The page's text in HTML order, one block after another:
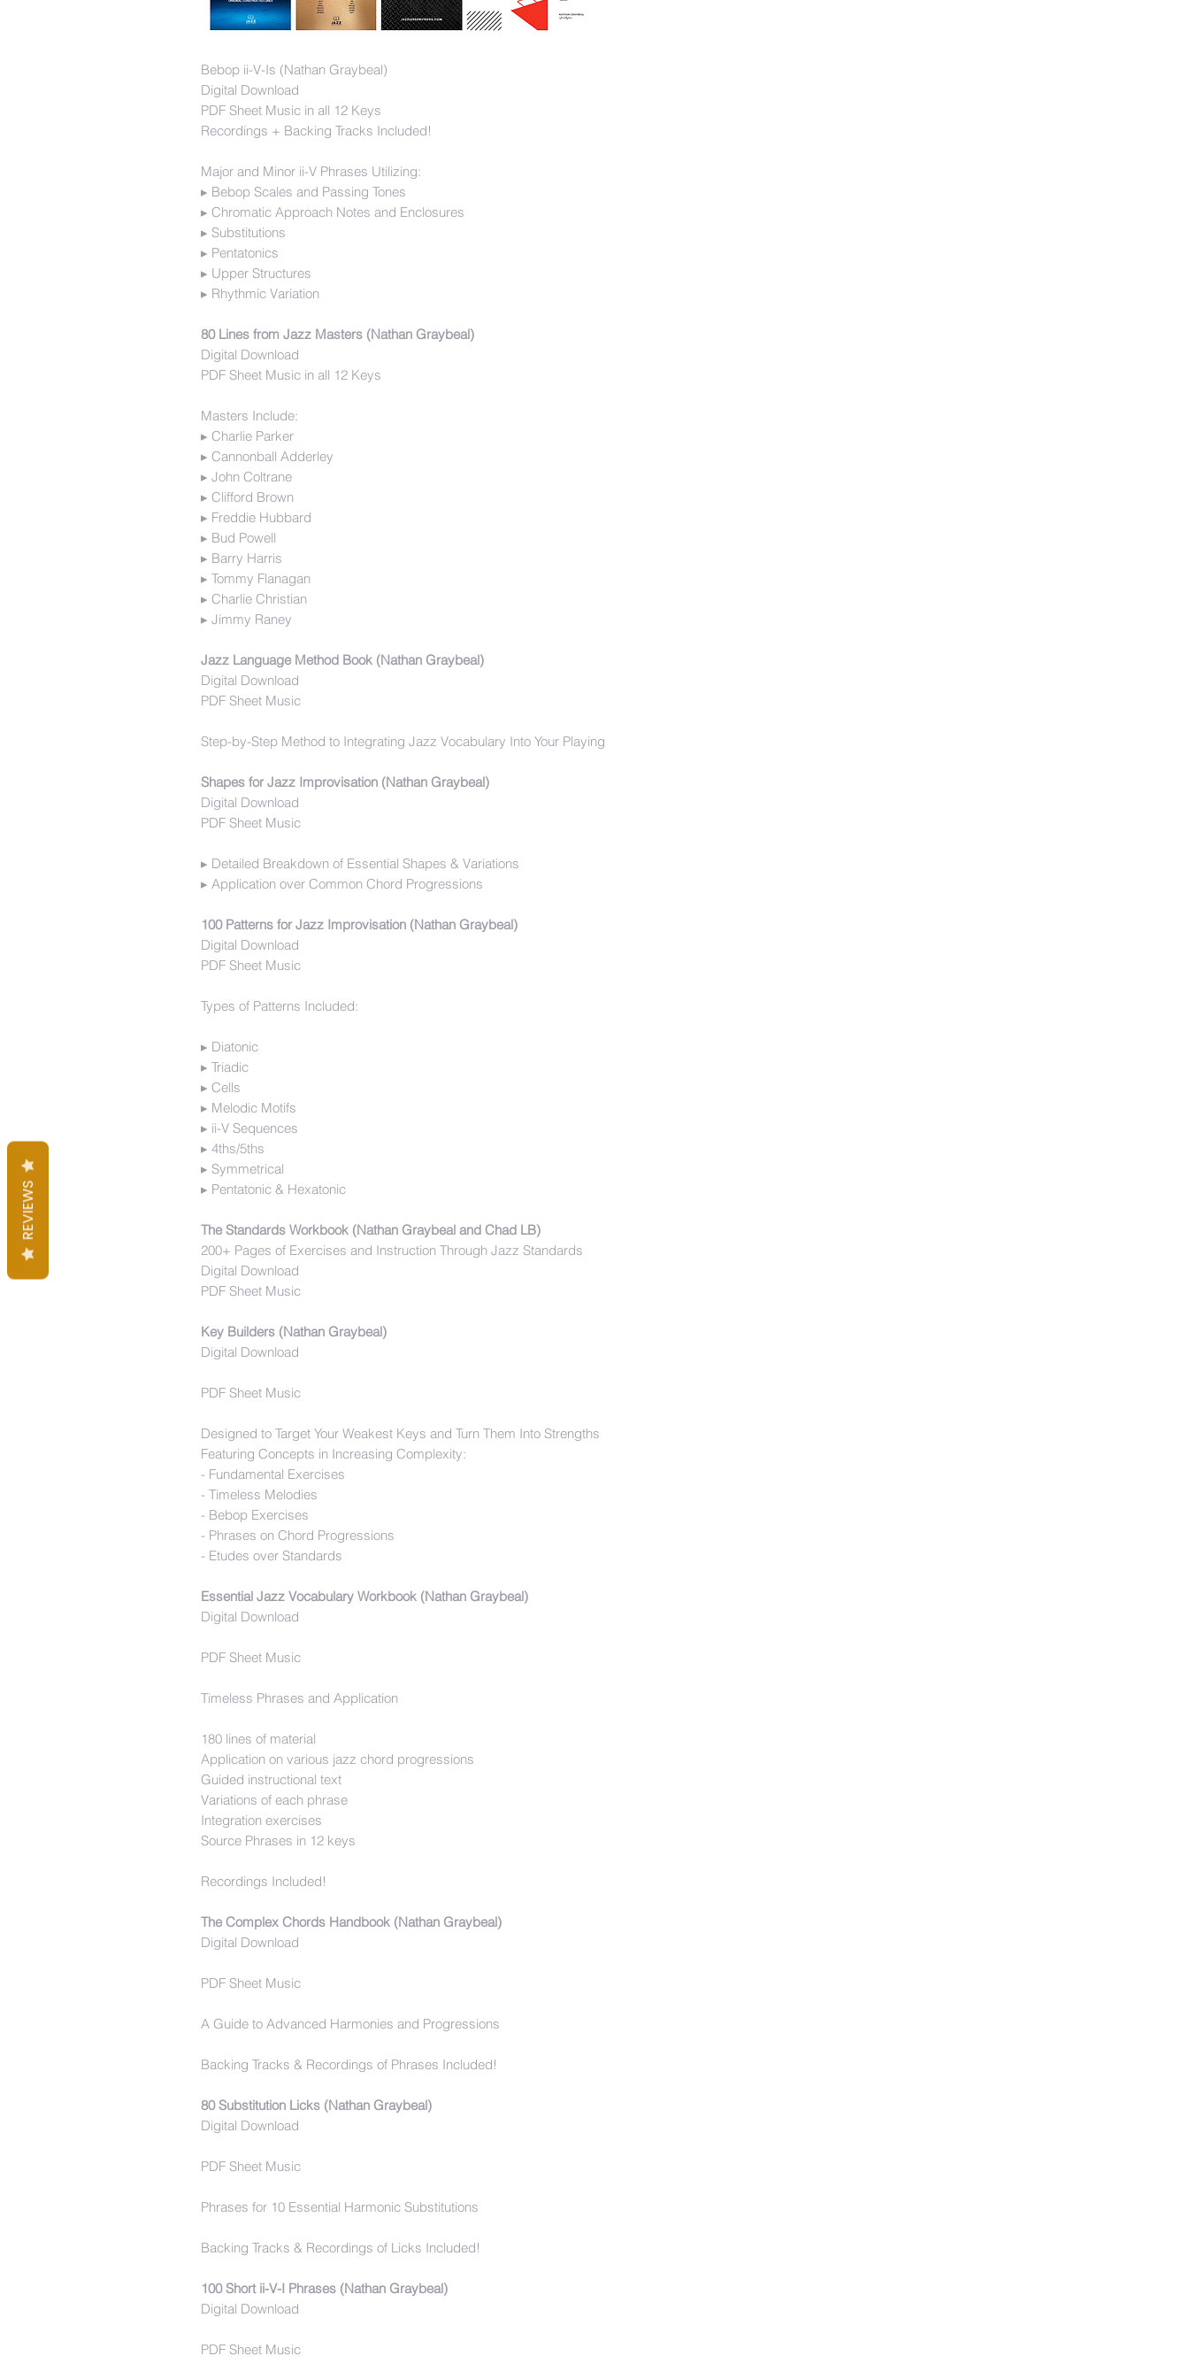
Bebop ii-V-Is (Nathan Graybeal)
Digital Download
PDF Sheet Music in all 12 Keys
Recordings + Backing Tracks Included!
Major and Minor ii-V Phrases Utilizing:
▸ Bebop Scales and Passing Tones
▸ Chromatic Approach Notes and Enclosures
▸ Substitutions
▸ Pentatonics
▸ Upper Structures
▸ Rhythmic Variation
80 Lines from Jazz Masters (Nathan Graybeal)
Digital Download
PDF Sheet Music in all 12 Keys
Masters Include:
▸ Charlie Parker
▸ Cannonball Adderley
▸ John Coltrane
▸ Clifford Brown
▸ Freddie Hubbard
▸ Bud Powell
▸ Barry Harris
▸ Tommy Flanagan
▸ Charlie Christian
▸ Jimmy Raney
Jazz Language Method Book (Nathan Graybeal)
Digital Download
PDF Sheet Music
Step-by-Step Method to Integrating Jazz Vocabulary Into Your Playing
Shapes for Jazz Improvisation (Nathan Graybeal)
Digital Download
PDF Sheet Music
▸ Detailed Breakdown of Essential Shapes & Variations
▸ Application over Common Chord Progressions
100 Patterns for Jazz Improvisation (Nathan Graybeal)
Digital Download
PDF Sheet Music
Types of Patterns Included:
▸ Diatonic
▸ Triadic
▸ Cells
▸ Melodic Motifs
▸ ii-V Sequences
▸ 4ths/5ths
▸ Symmetrical
▸ Pentatonic & Hexatonic
The Standards Workbook (Nathan Graybeal and Chad LB)
200+ Pages of Exercises and Instruction Through Jazz Standards
Digital Download
PDF Sheet Music
Key Builders (Nathan Graybeal)
Digital Download
PDF Sheet Music
Designed to Target Your Weakest Keys and Turn Them Into Strengths
Featuring Concepts in Increasing Complexity:
- Fundamental Exercises
- Timeless Melodies
- Bebop Exercises
- Phrases on Chord Progressions
- Etudes over Standards
Essential Jazz Vocabulary Workbook (Nathan Graybeal)
Digital Download
PDF Sheet Music
Timeless Phrases and Application
180 lines of material
Application on various jazz chord progressions
Guided instructional text
Variations of each phrase
Integration exercises
Source Phrases in 12 keys
Recordings Included!
The Complex Chords Handbook (Nathan Graybeal)
Digital Download
PDF Sheet Music
A Guide to Advanced Harmonies and Progressions
Backing Tracks & Recordings of Phrases Included!
80 Substitution Licks (Nathan Graybeal)
Digital Download
PDF Sheet Music
Phrases for 10 Essential Harmonic Substitutions
Backing Tracks & Recordings of Licks Included!
100 Short ii-V-I Phrases (Nathan Graybeal)
Digital Download
PDF Sheet Music
REVIEWS